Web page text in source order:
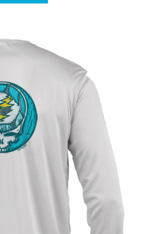
multiple
variants.
options
chosen
product